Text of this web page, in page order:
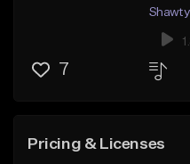
7
Pricing & Licenses